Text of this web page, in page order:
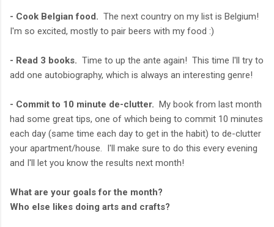
- Cook Belgian food. The next country on my list is Belgium!
I'm so excited, mostly to pair beers with my food :)
- Read 3 books. Time to up the ante again! This time I'll try to
add one autobiography, which is always an interesting genre!
- Commit to 10 minute de-clutter.
My book from last month
had some great tips, one of which being to commit 10 minutes
each day (same time each day to get in the habit) to de-clutter
your apartment/house. I'll make sure to do this every evening
and I'll let you know the results next month!
What are your goals for the month?
Who else likes doing arts and crafts?